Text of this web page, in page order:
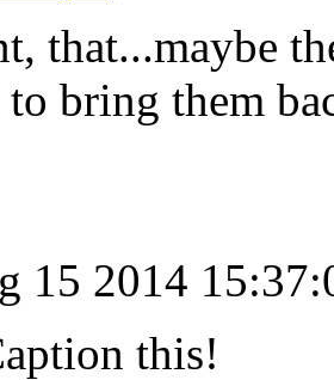
that...maybe
to bring them
15 2014
this!